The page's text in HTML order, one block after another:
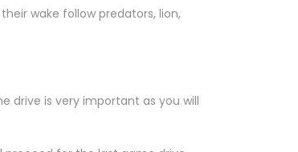
wake follow predators, lion,
drive is very important as you will